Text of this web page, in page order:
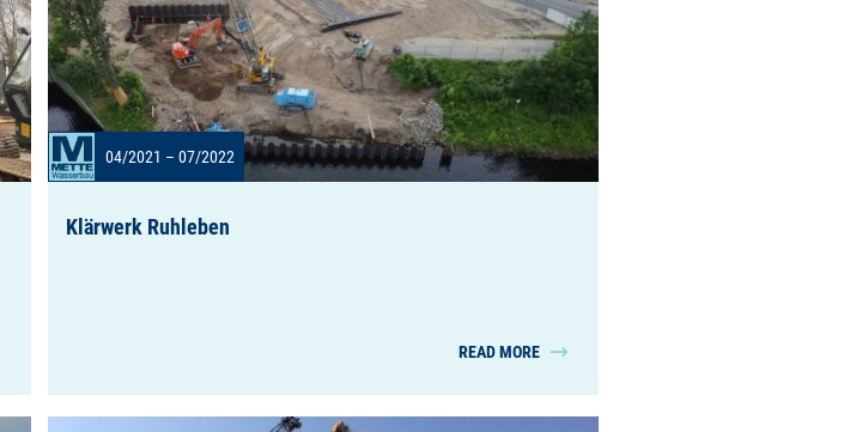
04/2021 – 07/2022
Klärwerk Ruhleben
READ MORE